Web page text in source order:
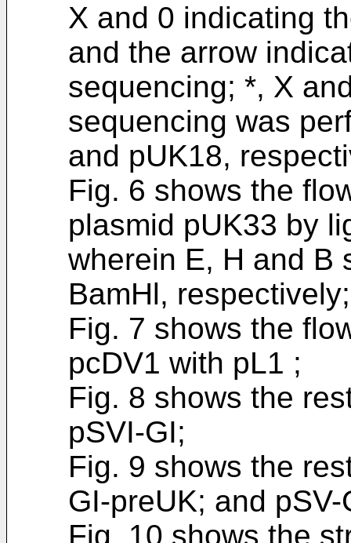
X and 0 indicating
and the arrow
sequencing; *, X
sequencing was
and pUK18,
Fig. 6 shows the
plasmid pUK33 by
wherein E, H and B
BamHl, respectively;
Fig. 7 shows the
pcDV1 with pL1 ;
Fig. 8 shows the
pSVI-GI;
Fig. 9 shows the
GI-preUK; and pSV-
Fig. 10 shows the